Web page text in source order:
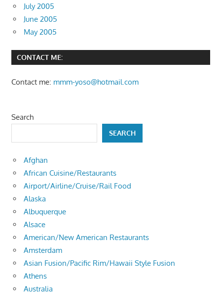
July 2005
June 2005
May 2005
CONTACT ME:
Contact me: mmm-yoso@hotmail.com
Search
SEARCH
Afghan
African Cuisine/Restaurants
Airport/Airline/Cruise/Rail Food
Alaska
Albuquerque
Alsace
American/New American Restaurants
Amsterdam
Asian Fusion/Pacific Rim/Hawaii Style Fusion
Athens
Australia